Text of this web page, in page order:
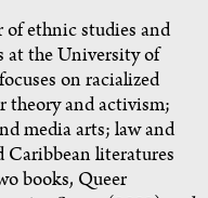
of ethnic studies and
at the University of
on racialized
theory and activism;
media arts; law and
literatures
books, Queer